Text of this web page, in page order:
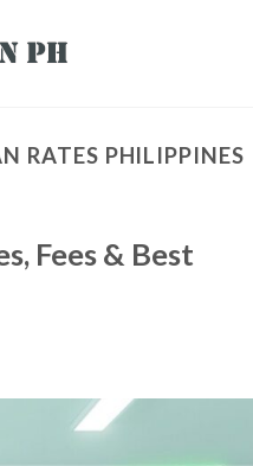
RATES PHILIPPINES
Fees & Best